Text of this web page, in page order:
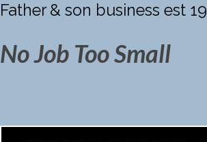
Father & son business est
No Job Too Small